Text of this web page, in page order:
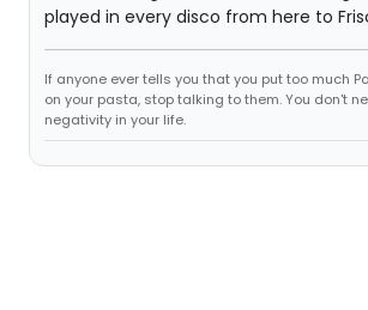
played in every disco from here to
If anyone ever tells you that you put too much
on your pasta, stop talking to them. You don't
negativity in your life.